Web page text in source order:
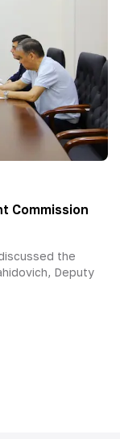
Commission
the
Deputy